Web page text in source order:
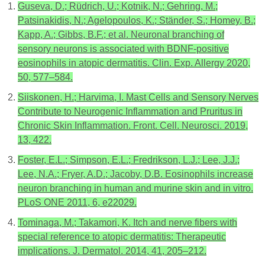
Guseva, D.; Rüdrich, U.; Kotnik, N.; Gehring, M.;
Patsinakidis, N.; Agelopoulos, K.; Ständer, S.; Homey, B.;
Kapp, A.; Gibbs, B.F.; et al. Neuronal branching of
sensory neurons is associated with BDNF-positive
eosinophils in atopic dermatitis. Clin. Exp. Allergy 2020,
50, 577–584.
Siiskonen, H.; Harvima, I. Mast Cells and Sensory Nerves
Contribute to Neurogenic Inflammation and Pruritus in
Chronic Skin Inflammation. Front. Cell. Neurosci. 2019,
13, 422.
Foster, E.L.; Simpson, E.L.; Fredrikson, L.J.; Lee, J.J.;
Lee, N.A.; Fryer, A.D.; Jacoby, D.B. Eosinophils increase
neuron branching in human and murine skin and in vitro.
PLoS ONE 2011, 6, e22029.
Tominaga, M.; Takamori, K. Itch and nerve fibers with
special reference to atopic dermatitis: Therapeutic
implications. J. Dermatol. 2014, 41, 205–212.